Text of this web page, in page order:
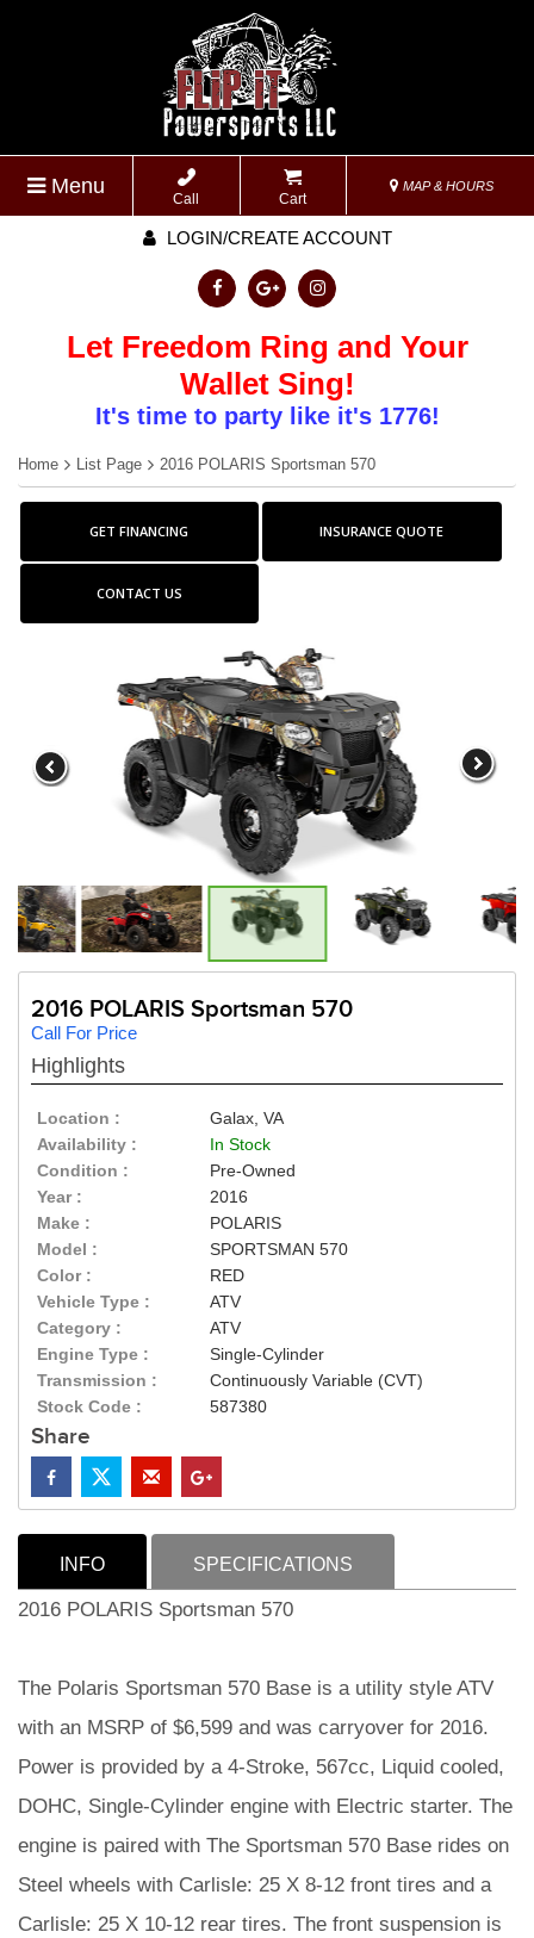
Menu
Call Cart
MAP & HOURS
LOGIN/CREATE ACCOUNT
Let Freedom Ring and Your
Wallet Sing!
It's time to party like it's 1776!
Home List Page 2016 POLARIS Sportsman 570
GET FINANCING INSURANCE QUOTE
CONTACT US
2016 POLARIS Sportsman 570
Call For Price
Highlights
Location :
Galax, VA
Availability :
In Stock
Condition :
Pre-Owned
Year :
2016
Make :
POLARIS
Model :
SPORTSMAN 570
Color :
RED
Vehicle Type :
ATV
Category :
ATV
Engine Type :
Single-Cylinder
Transmission :
Continuously Variable (CVT)
Stock Code :
587380
Share
INFO SPECIFICATIONS
2016 POLARIS Sportsman 570
The Polaris Sportsman 570 Base is a utility style ATV
with an MSRP of $6,599 and was carryover for 2016.
Power is provided by a 4-Stroke, 567cc, Liquid cooled,
DOHC, Single-Cylinder engine with Electric starter. The
engine is paired with The Sportsman 570 Base rides on
Steel wheels with Carlisle: 25 X 8-12 front tires and a
Carlisle: 25 X 10-12 rear tires. The front suspension is